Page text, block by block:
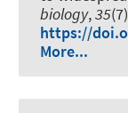
biology,35
https://
More...